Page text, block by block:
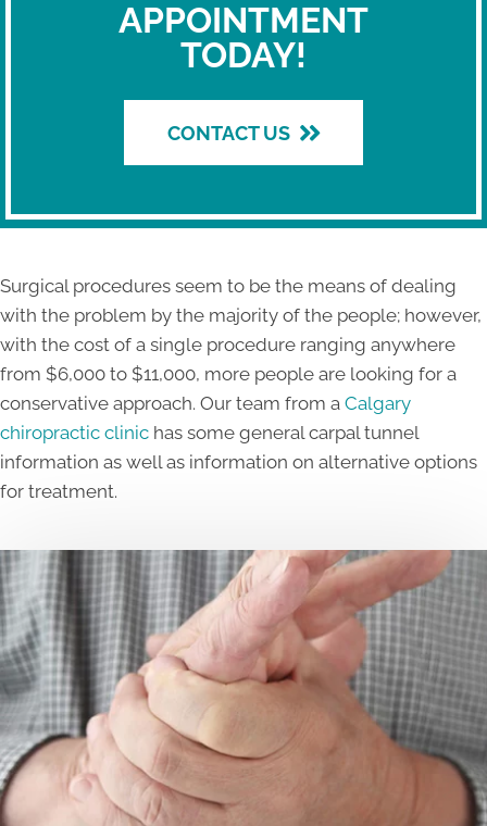
APPOINTMENT
TODAY!
CONTACT US
Surgical procedures seem to be the means of dealing
with the problem by the majority of the people; however,
with the cost of a single procedure ranging anywhere
from $6,000 to $11,000, more people are looking for a
conservative approach. Our team from a Calgary
chiropractic clinic has some general carpal tunnel
information as well as information on alternative options
for treatment.